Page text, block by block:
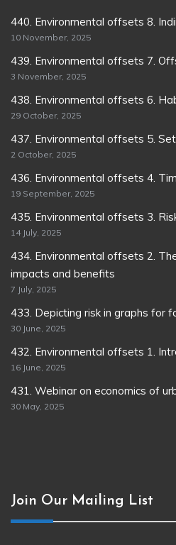
440. Environmental offsets 8.
10 November, 2025
439. Environmental offsets 7.
3 November, 2025
438. Environmental offsets 6.
29 October, 2025
437. Environmental offsets 5.
2 October, 2025
436. Environmental offsets 4.
19 September, 2025
435. Environmental offsets 3.
14 July, 2025
434. Environmental offsets 2.
impacts and benefits
7 July, 2025
433. Depicting risk in graphs for
30 June, 2025
432. Environmental offsets 1.
16 June, 2025
431. Webinar on economics of
30 May, 2025
Join Our Mailing List